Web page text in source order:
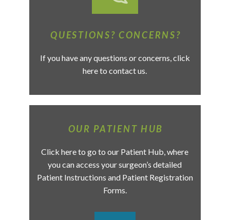
QUESTIONS? CONCERNS?
If you have any questions or concerns, click
here to contact us.
OUR PATIENT HUB
Click here to go to our Patient Hub, where
you can access your surgeon’s detailed
Patient Instructions and Patient Registration
Forms.